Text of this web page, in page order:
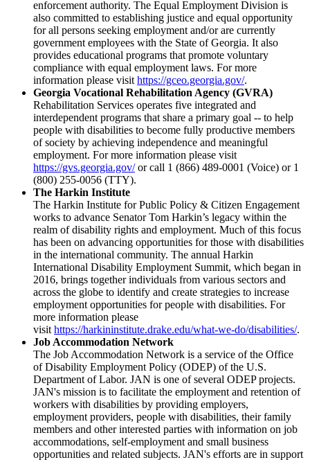
enforcement authority. The Equal Employment Division is
also committed to establishing justice and equal opportunity
for all persons seeking employment and/or are currently
government employees with the State of Georgia. It also
provides educational programs that promote voluntary
compliance with equal employment laws. For more
information please visit https://gceo.georgia.gov/.
Georgia Vocational Rehabilitation Agency (GVRA)
Rehabilitation Services operates five integrated and
interdependent programs that share a primary goal -- to help
people with disabilities to become fully productive members
of society by achieving independence and meaningful
employment. For more information please visit
https://gvs.georgia.gov/or call 1 (866) 489-0001 (Voice) or 1
(800) 255-0056 (TTY).
The Harkin Institute
The Harkin Institute for Public Policy & Citizen Engagement
works to advance Senator Tom Harkin’s legacy within the
realm of disability rights and employment. Much of this focus
has been on advancing opportunities for those with disabilities
in the international community. The annual Harkin
International Disability Employment Summit, which began in
2016, brings together individuals from various sectors and
across the globe to identify and create strategies to increase
employment opportunities for people with disabilities. For
more information please
visit https://harkininstitute.drake.edu/what-we-do/disabilities/.
Job Accommodation Network
The Job Accommodation Network is a service of the Office
of Disability Employment Policy (ODEP) of the U.S.
Department of Labor. JAN is one of several ODEP projects.
JAN's mission is to facilitate the employment and retention of
workers with disabilities by providing employers,
employment providers, people with disabilities, their family
members and other interested parties with information on job
accommodations, self-employment and small business
opportunities and related subjects. JAN's efforts are in support